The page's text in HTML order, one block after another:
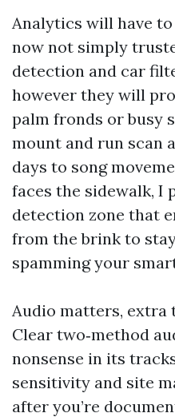
Analytics will have
now not simply
detection and car
however they will
palm fronds or busy
mount and run scan
days to song
faces the sidewalk, I
detection zone that
from the brink to
spamming your
Audio matters, extra
Clear two‑method
nonsense in its
sensitivity and site
after you’re